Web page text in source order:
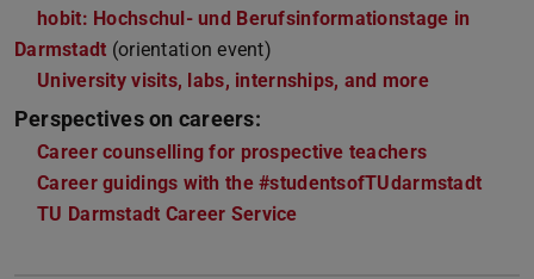
hobit: Hochschul- und Berufsinformationstage in
Darmstadt (orientation event)
University visits, labs, internships, and more
Perspectives on careers:
Career counselling for prospective teachers
Career guidings with the #studentsofTUdarmstadt
TU Darmstadt Career Service